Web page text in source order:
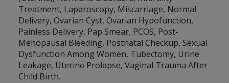
Treatment, Laparoscopy, Miscarriage, Normal
Delivery, Ovarian Cyst, Ovarian Hypofunction,
Painless Delivery, Pap Smear, PCOS, Post-
Menopausal Bleeding, Postnatal Checkup, Sexual
Dysfunction Among Women, Tubectomy, Urine
Leakage, Uterine Prolapse, Vaginal Trauma After
Child Birth.